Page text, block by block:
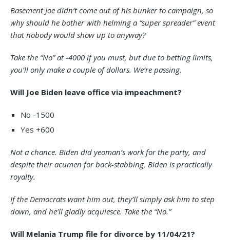
Basement Joe didn’t come out of his bunker to campaign, so
why should he bother with helming a “super spreader” event
that nobody would show up to anyway?
Take the “No” at -4000 if you must, but due to betting limits,
you’ll only make a couple of dollars. We’re passing.
Will Joe Biden leave office via impeachment?
No -1500
Yes +600
Not a chance. Biden did yeoman’s work for the party, and
despite their acumen for back-stabbing, Biden is practically
royalty.
If the Democrats want him out, they’ll simply ask him to step
down, and he’ll gladly acquiesce. Take the “No.”
Will Melania Trump file for divorce by 11/04/21?